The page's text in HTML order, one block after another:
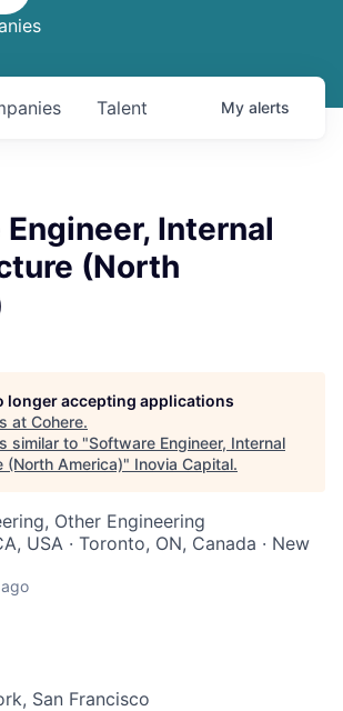
Talent My alerts
Internal
(North
longer accepting applications
at Cohere.
similar to "Software Engineer, Internal
(North America)" Inovia Capital.
Other Engineering
USA · Toronto, ON, Canada · New
San Francisco